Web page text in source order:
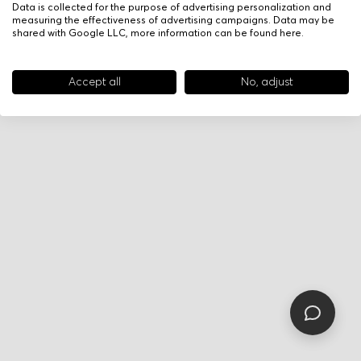
Data is collected for the purpose of advertising personalization and
measuring the effectiveness of advertising campaigns. Data may be
shared with Google LLC, more information can be found here.
Accept all No, adjust